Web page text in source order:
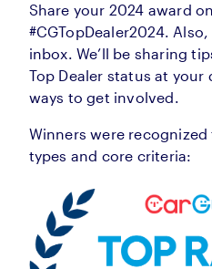
Share your 2024 award
#CGTopDealer2024.
inbox. We’ll be sharing
Top Dealer status at
ways to get involved.
Winners were
types and core criteria: